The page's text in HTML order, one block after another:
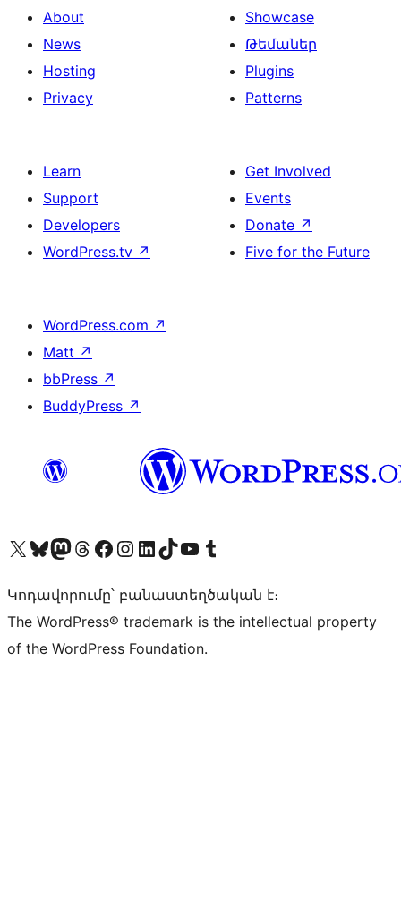
About
News
Hosting
Privacy
Showcase
Թեմաներ
Plugins
Patterns
Learn
Support
Developers
WordPress.tv ↗
Get Involved
Events
Donate ↗
Five for the Future
WordPress.com ↗
Matt ↗
bbPress ↗
BuddyPress ↗
Visit our X (formerly Twitter) account
Visit our Bluesky account
Visit our Mastodon account
Visit our Threads account
Visit our Facebook page
Visit our Instagram account
Visit our LinkedIn account
Visit our TikTok account
Visit our YouTube channel
Visit our Tumblr account
Կոդավորումը՝ բանաստեղծական է։
The WordPress® trademark is the intellectual property
of the WordPress Foundation.